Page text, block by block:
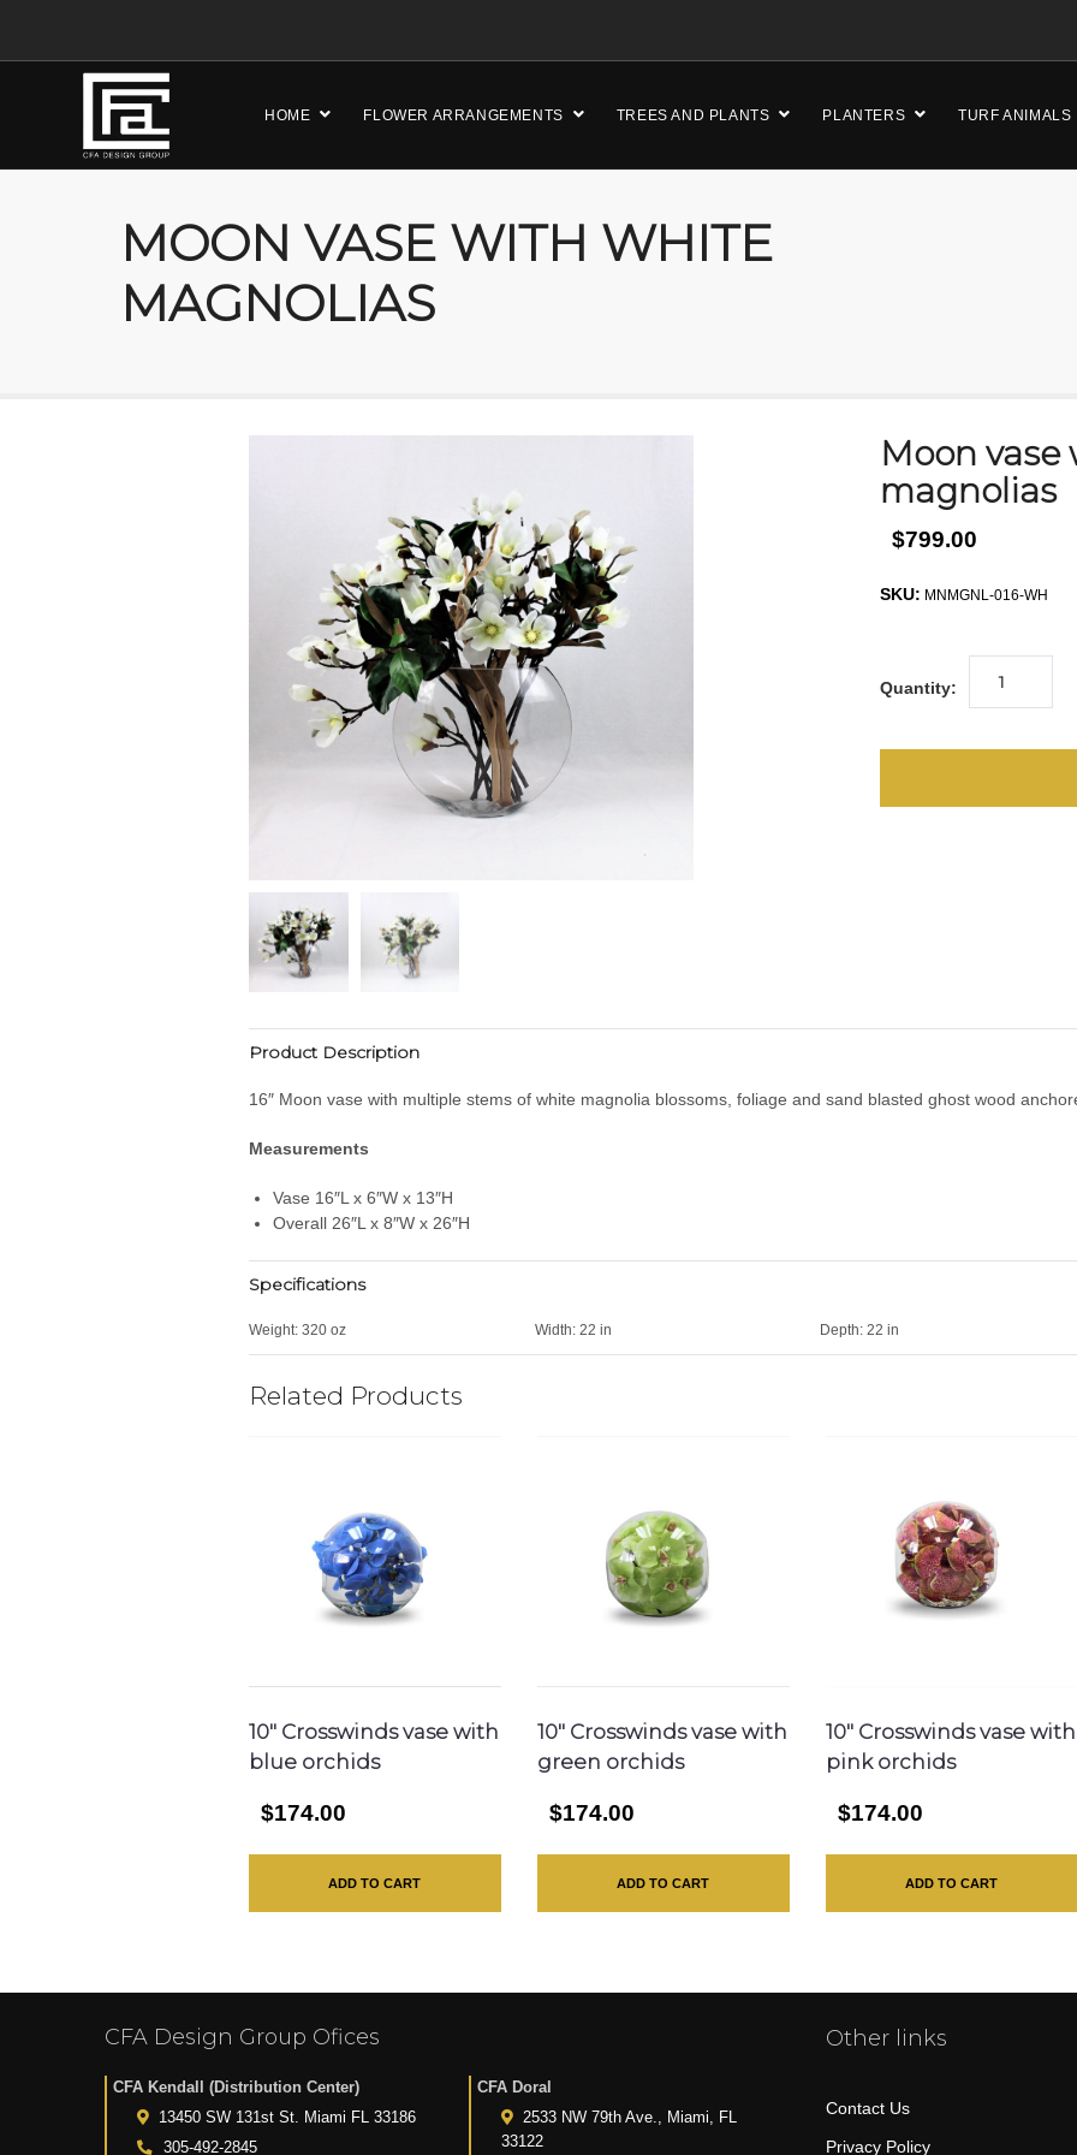
HOME FLOWER ARRANGEMENTS TREES AND PLANTS PLANTERS TURF ANIMALS
MOON VASE WITH WHITE
MAGNOLIAS
Moon
magnolias
$799.00
SKU: MNMGNL-016-WH
Quantity:
Product Description
16″ Moon vase with multiple stems of white magnolia blossoms, foliage and sand blasted ghost wood
Measurements
Vase 16″L x 6″W x 13″H
Overall 26″L x 8″W x 26″H
Specifications
Weight: 320 oz Width: 22 in Depth: 22 in
Related Products
10″ Crosswinds vase with
blue orchids
$174.00
ADD TO CART
10″ Crosswinds vase with
green orchids
$174.00
ADD TO CART
10″ Crosswinds vase with
pink orchids
$174.00
ADD TO CART
CFA Design Group Ofices
CFA Kendall (Distribution Center)
13450 SW 131st St. Miami FL 33186
305-492-2845
CFA Doral
2533 NW 79th Ave., Miami, FL
33122
Other links
Contact Us
Privacy Policy